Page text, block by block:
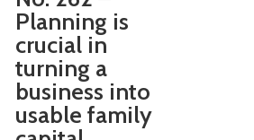
Planning is
crucial in
turning a
business into
usable family